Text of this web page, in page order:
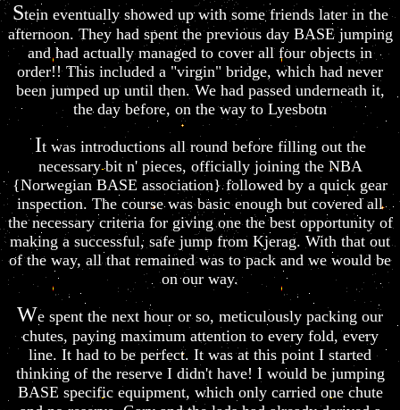
Stein eventually showed up with some friends later in the
afternoon. They had spent the previous day BASE jumping
and had actually managed to cover all four objects in
order!! This included a "virgin" bridge, which had never
been jumped up until then. We had passed underneath it,
the day before, on the way to Lyesbotn
It was introductions all round before filling out the
necessary bit n' pieces, officially joining the NBA
{Norwegian BASE association} followed by a quick gear
inspection. The course was basic enough but covered all
the necessary criteria for giving one the best opportunity of
making a successful, safe jump from Kjerag. With that out
of the way, all that remained was to pack and we would be
on our way.
We spent the next hour or so, meticulously packing our
chutes, paying maximum attention to every fold, every
line. It had to be perfect. It was at this point I started
thinking of the reserve I didn't have! I would be jumping
BASE specific equipment, which only carried one chute